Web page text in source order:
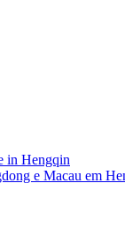
in Hengqin
e Macau em